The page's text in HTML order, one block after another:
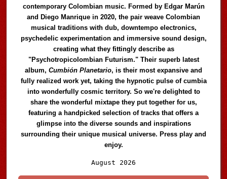
contemporary Colombian music. Formed by Edgar Marún
and Diego Manrique in 2020, the pair weave Colombian
musical traditions with dub, downtempo electronics,
psychedelic experimentation and immersive sound design,
creating what they fittingly describe as
"Psychotropicolombian Futurism." Their superb latest
album,Cumbión Planetario, is their most expansive and
fully realized work yet, taking the hypnotic pulse of cumbia
into wonderfully cosmic territory. So we're delighted to
share the wonderful mixtape they put together for us,
featuring a handpicked selection of tracks that offers a
glimpse into the diverse sounds and inspirations
surrounding their unique musical universe. Press play and
enjoy.
August 2026
Player